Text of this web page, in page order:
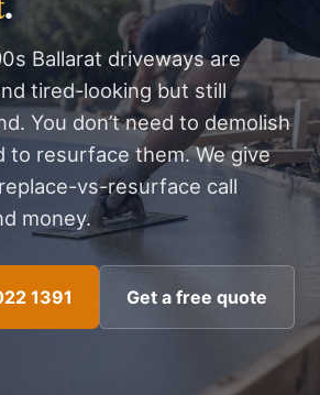
Ballarat driveways are
tired-looking but still
You don’t need to demolish
to resurface them. We give
vs-resurface call
money.
1391 Get a free quote